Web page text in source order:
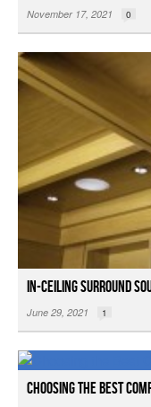
November 17, 2021 0
In-ceiling Surround
June 29, 2021 1
Choosing the Best